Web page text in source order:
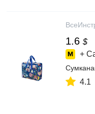
1.6 $
+
4.1